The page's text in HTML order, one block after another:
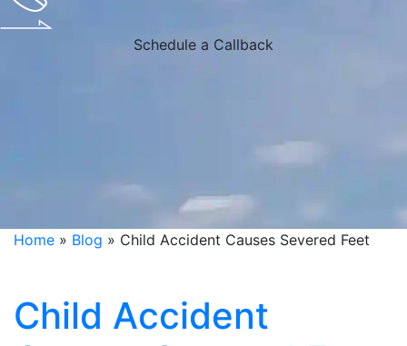
Schedule a Callback
Home » Blog » Child Accident Causes Severed Feet
Child Accident